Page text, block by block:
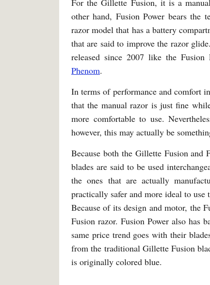
For the Gillette Fusion, it is a
other hand, Fusion Power bears the
razor model that has a battery
that are said to improve the razor
released since 2007 like the Fusion
Phenom.
In terms of performance and comfort
that the manual razor is just fine
more comfortable to use.
however, this may actually be
Because both the Gillette Fusion and
blades are said to be used
the ones that are actually
practically safer and more ideal to use
Because of its design and motor, the
Fusion razor. Fusion Power also has
same price trend goes with their
from the traditional Gillette Fusion
is originally colored blue.